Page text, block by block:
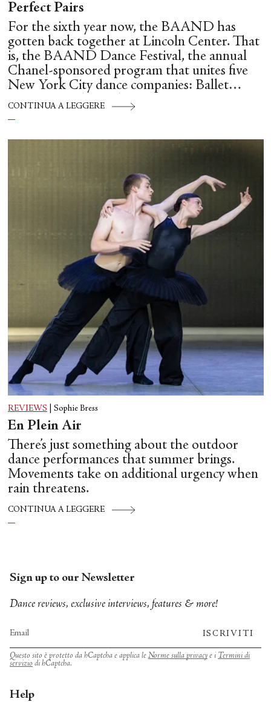
Perfect Pairs
For the sixth year now, the BAAND has
gotten back together at Lincoln Center. That
is, the BAAND Dance Festival, the annual
Chanel-sponsored program that unites five
New York City dance companies: Ballet
Hispánico, Alvin Ailey American Dance
Theater, American Ballet Theatre, New York
CONTINUA A LEGGERE
REVIEWS Sophie Bress
En Plein Air
There’s just something about the outdoor
dance performances that summer brings.
Movements take on additional urgency when
rain threatens.
CONTINUA A LEGGERE
Sign up to our Newsletter
Dance reviews, exclusive interviews, features & more!
ISCRIVITI
Questo sito è protetto da hCaptcha e applica le Norme sulla privacye i Termini di
servizio di hCaptcha.
Help